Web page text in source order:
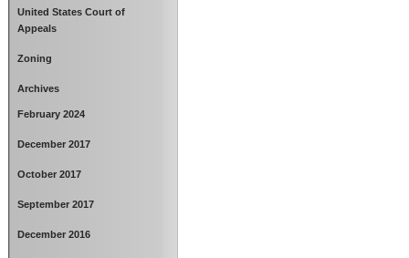
United States Court of
Appeals
Zoning
Archives
February 2024
December 2017
October 2017
September 2017
December 2016